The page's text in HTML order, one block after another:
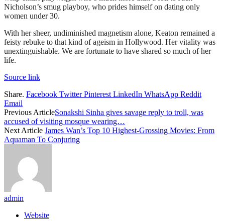
Nicholson’s smug playboy, who prides himself on dating only
women under 30.
With her sheer, undiminished magnetism alone, Keaton remained a
feisty rebuke to that kind of ageism in Hollywood. Her vitality was
unextinguishable. We are fortunate to have shared so much of her
life.
Source link
Share. Facebook Twitter Pinterest LinkedIn WhatsApp Reddit
Email
Previous ArticleSonakshi Sinha gives savage reply to troll, was
accused of visiting mosque wearing…
Next Article James Wan’s Top 10 Highest-Grossing Movies: From
Aquaman To Conjuring
admin
Website